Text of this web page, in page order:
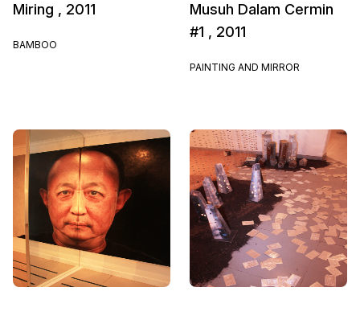
Miring , 2011
BAMBOO
Musuh Dalam Cermin
#1 , 2011
PAINTING AND MIRROR